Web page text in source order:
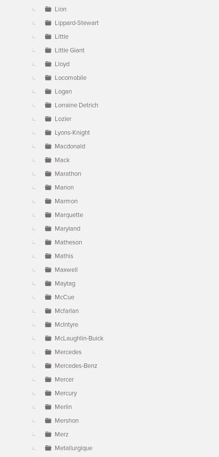
Lion
Lippard-Stewart
Little
Little Giant
Lloyd
Locomobile
Logan
Lorraine Detrich
Lozier
Lyons-Knight
Macdonald
Mack
Marathon
Marion
Marmon
Marquette
Maryland
Matheson
Mathis
Maxwell
Maytag
McCue
Mcfarlan
McIntyre
McLaughlin-Buick
Mercedes
Mercedes-Benz
Mercer
Mercury
Merlin
Mershon
Merz
Metallurgique